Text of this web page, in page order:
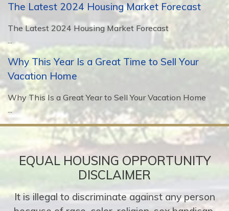
The Latest 2024 Housing Market Forecast
The Latest 2024 Housing Market Forecast
...
Why This Year Is a Great Time to Sell Your
Vacation Home
Why This Is a Great Year to Sell Your Vacation Home
...
EQUAL HOUSING OPPORTUNITY
DISCLAIMER
It is illegal to discriminate against any person